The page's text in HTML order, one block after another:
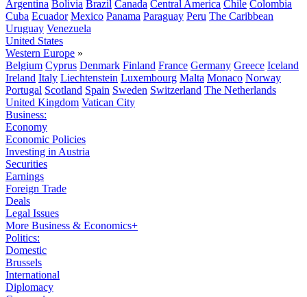
Argentina Bolivia Brazil Canada Central America Chile Colombia
Cuba Ecuador Mexico Panama Paraguay Peru The Caribbean
Uruguay Venezuela
United States
Western Europe »
Belgium Cyprus Denmark Finland France Germany Greece Iceland
Ireland Italy Liechtenstein Luxembourg Malta Monaco Norway
Portugal Scotland Spain Sweden Switzerland The Netherlands
United Kingdom Vatican City
Business:
Economy
Economic Policies
Investing in Austria
Securities
Earnings
Foreign Trade
Deals
Legal Issues
More Business & Economics+
Politics:
Domestic
Brussels
International
Diplomacy